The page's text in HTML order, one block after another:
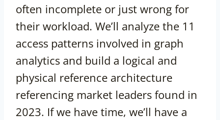
often incomplete or just wrong for
their workload. We’ll analyze the 11
access patterns involved in graph
analytics and build a logical and
physical reference architecture
referencing market leaders found in
2023. If we have time, we’ll have a